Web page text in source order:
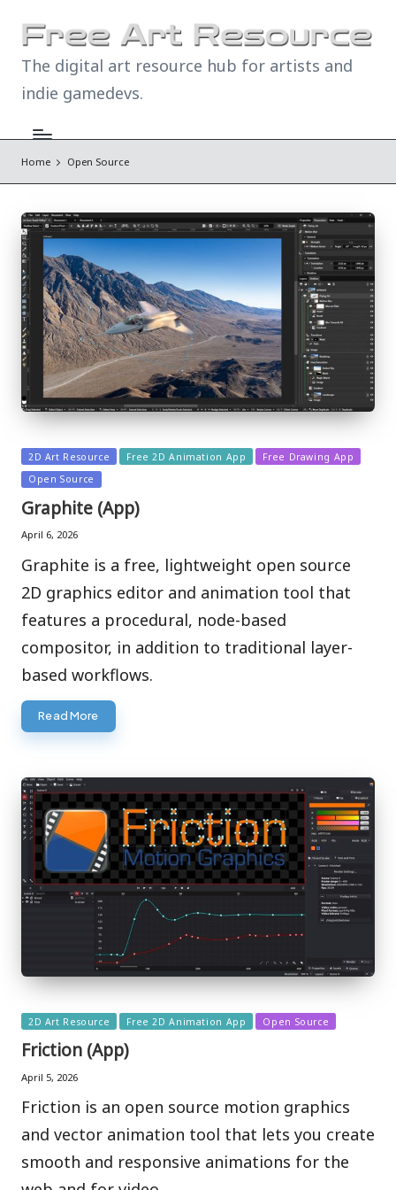
The digital art resource hub for artists and
indie gamedevs.
Home Open Source
Posted
in
2D Art Resource Free 2D Animation App
Free Drawing App
Open Source
Graphite (App)
April 6, 2026
Graphite is a free, lightweight open source
2D graphics editor and animation tool that
features a procedural, node-based
compositor, in addition to traditional layer-
based workflows.
Read More
Posted
in
2D Art Resource Free 2D Animation App Open Source
Friction (App)
April 5, 2026
Friction is an open source motion graphics
and vector animation tool that lets you create
smooth and responsive animations for the